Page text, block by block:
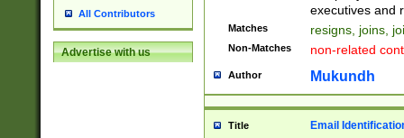
All Contributors
Advertise with us
reassumes
promoted to|
will succeed|
promoted to|
reassumes
transferred|
stepp(ed|ing)
executives and
Matches resigns, joins,
Non-Matches non-related
Author Mukundh
Title Email